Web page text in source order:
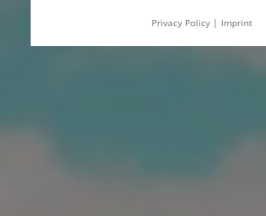
Privacy Policy| Imprint